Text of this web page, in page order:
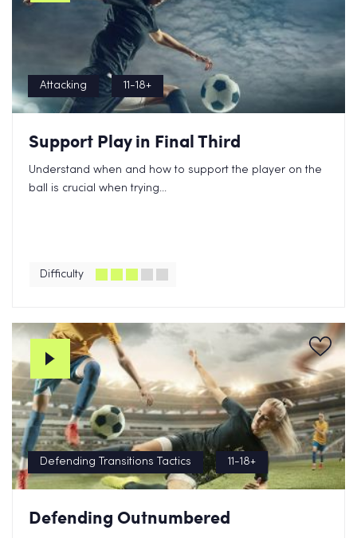
Attacking 11-18+
Support Play in Final Third
Understand when and how to support the player on the
ball is crucial when trying...
Difficulty
Defending Transitions Tactics 11-18+
Defending Outnumbered